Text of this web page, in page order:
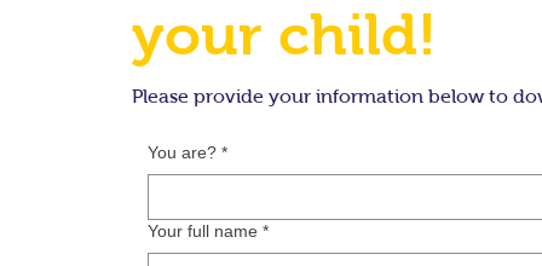
your child!
You are? *
Your full name *
Please provide your information below to